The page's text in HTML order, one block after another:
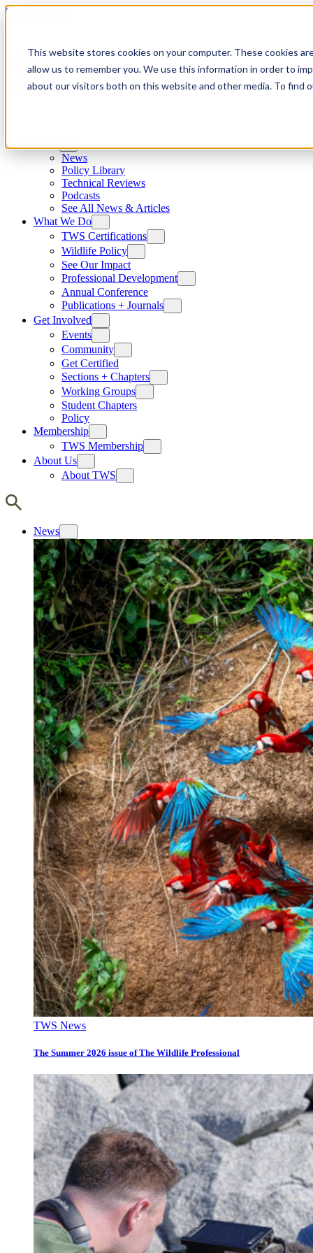
This website stores cookies on your computer. These cookies
allow us to remember you. We use this information in order to
about our visitors both on this website and other media. To find
Skip to content
News
Policy Library
Technical Reviews
Podcasts
See All News & Articles
What We Do
TWS Certifications
Wildlife Policy
See Our Impact
Professional Development
Annual Conference
Publications + Journals
Get Involved
Events
Community
Get Certified
Sections + Chapters
Working Groups
Student Chapters
Policy
Membership
TWS Membership
About Us
About TWS
News
TWS News
The Summer 2026 issue of The Wildlife Professional